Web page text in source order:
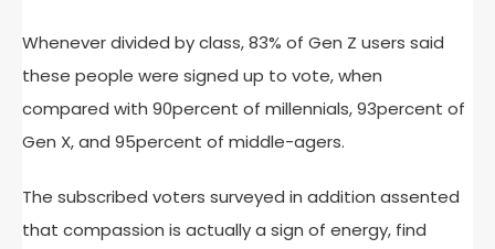
Whenever divided by class, 83% of Gen Z users said
these people were signed up to vote, when
compared with 90percent of millennials, 93percent of
Gen X, and 95percent of middle-agers.
The subscribed voters surveyed in addition assented
that compassion is actually a sign of energy, find